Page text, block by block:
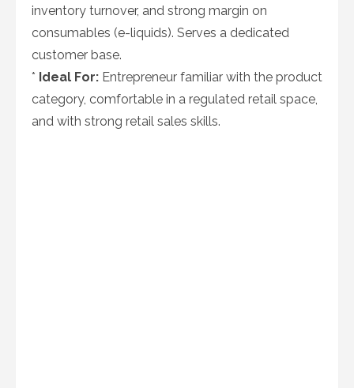
inventory turnover, and strong margin on
consumables (e-liquids). Serves a dedicated
customer base.
* Ideal For: Entrepreneur familiar with the product
category, comfortable in a regulated retail space,
and with strong retail sales skills.